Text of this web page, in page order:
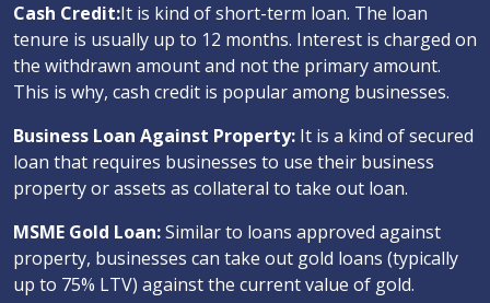
Cash Credit:It is kind of short-term loan. The loan
tenure is usually up to 12 months. Interest is charged on
the withdrawn amount and not the primary amount.
This is why, cash credit is popular among businesses.
Business Loan Against Property: It is a kind of secured
loan that requires businesses to use their business
property or assets as collateral to take out loan.
MSME Gold Loan:Similar to loans approved against
property, businesses can take out gold loans (typically
up to 75% LTV) against the current value of gold.